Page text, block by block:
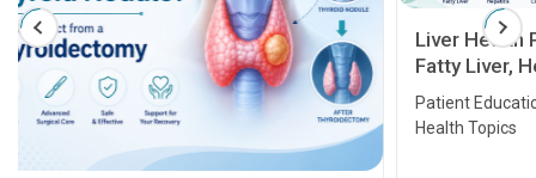
Liver Health Patient Education Guide:
Fatty Liver, Hepatitis, Cirrhosis, Liver
Transplant and Liver Cancer
Patient Education Series: Five Essential Liver
Health Topics